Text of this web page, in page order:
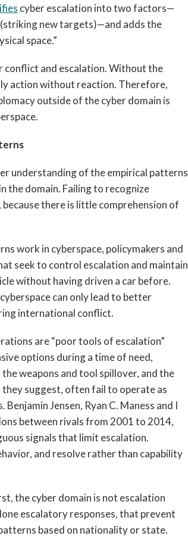
cyber escalation into two factors—
new targets)—and adds the
space.”
conflict and escalation. Without the
action without reaction. Therefore,
outside of the cyber domain is
understanding of the empirical patterns
the domain. Failing to recognize
there is little comprehension of
work in cyberspace, policymakers and
seek to control escalation and maintain
without having driven a car before.
can only lead to better
international conflict.
are “poor tools of escalation”
options during a time of need,
weapons and tool spillover, and the
suggest, often fail to operate as
Jensen, Ryan C. Maness and I
between rivals from 2001 to 2014,
signals that limit escalation.
and resolve rather than capability
the cyber domain is not escalation
escalatory responses, that prevent
based on nationality or state.